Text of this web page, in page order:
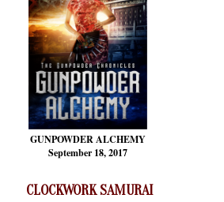
GUNPOWDER ALCHEMY
September 18, 2017
CLOCKWORK SAMURAI